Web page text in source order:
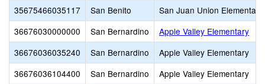
35675466035117
San Benito
San Juan Union Elementary
36676030000000
San Bernardino
Apple Valley Elementary
36676036035240
San Bernardino
Apple Valley Elementary
36676036104400
San Bernardino
Apple Valley Elementary